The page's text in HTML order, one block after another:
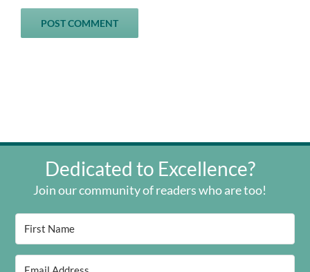
Dedicated to Excellence?
Join our community of readers who are too!